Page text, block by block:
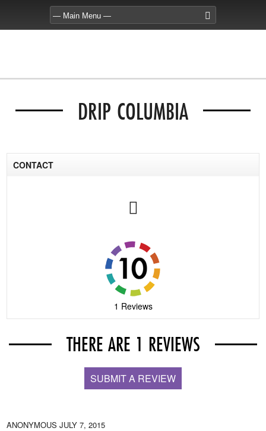
DRIP COLUMBIA
CONTACT
1 Reviews
THERE ARE 1 REVIEWS
SUBMIT A REVIEW
ANONYMOUS JULY 7, 2015